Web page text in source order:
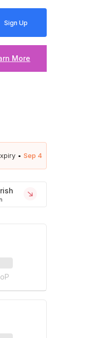
Sign Up
More
• Sep 4